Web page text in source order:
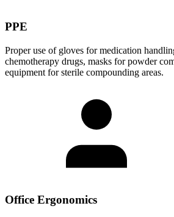
PPE
Proper use of gloves for medication
chemotherapy drugs, masks for powder
equipment for sterile compounding areas.
Office Ergonomics